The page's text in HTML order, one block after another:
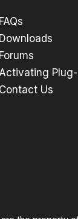
FAQs
Downloads
Forums
Activating
Contact Us